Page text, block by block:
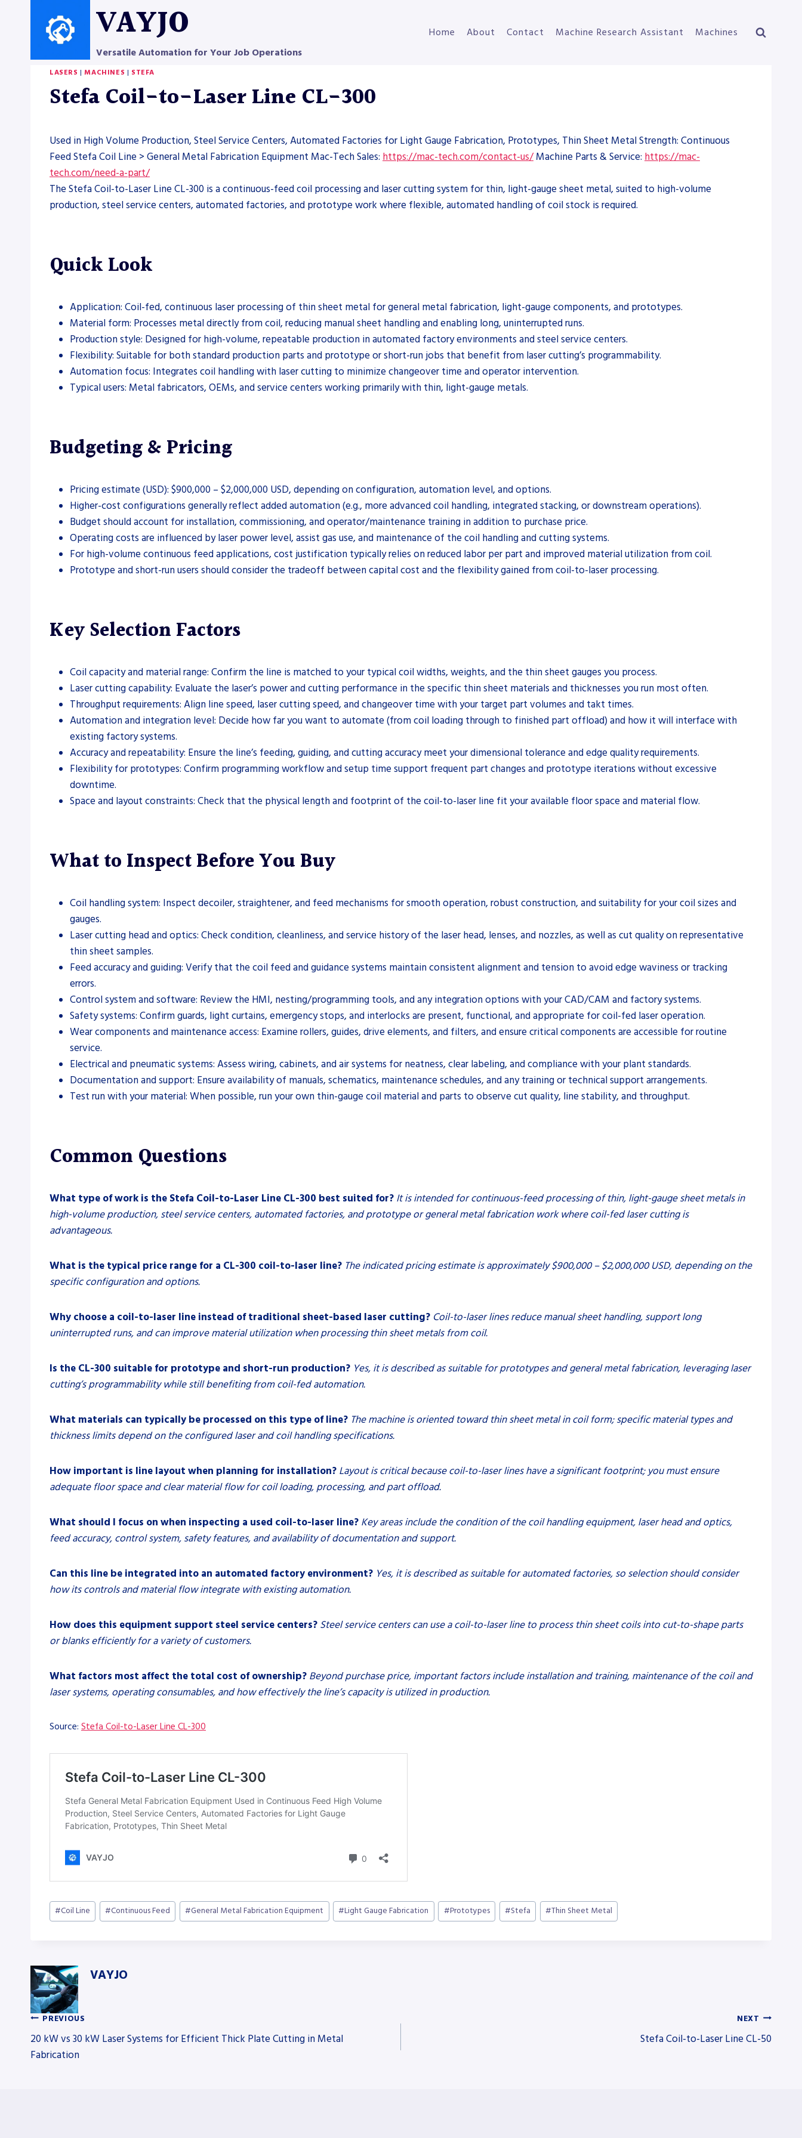
VAYJO
Versatile Automation for Your Job Operations
Home About Contact Machine Research Assistant Machines
LASERS |MACHINES | STEFA
Stefa Coil-to-Laser Line CL-300
Used in High Volume Production, Steel Service Centers, Automated Factories for Light Gauge Fabrication, Prototypes, Thin Sheet Metal Strength: Continuous
Feed Stefa Coil Line > General Metal Fabrication Equipment Mac-Tech Sales: https://mac-tech.com/contact-us/Machine Parts & Service: https://mac-
tech.com/need-a-part/
The Stefa Coil-to-Laser Line CL-300 is a continuous-feed coil processing and laser cutting system for thin, light-gauge sheet metal, suited to high-volume
production, steel service centers, automated factories, and prototype work where flexible, automated handling of coil stock is required.
Quick Look
Application: Coil-fed, continuous laser processing of thin sheet metal for general metal fabrication, light-gauge components, and prototypes.
Material form: Processes metal directly from coil, reducing manual sheet handling and enabling long, uninterrupted runs.
Production style: Designed for high-volume, repeatable production in automated factory environments and steel service centers.
Flexibility: Suitable for both standard production parts and prototype or short-run jobs that benefit from laser cutting’s programmability.
Automation focus: Integrates coil handling with laser cutting to minimize changeover time and operator intervention.
Typical users: Metal fabricators, OEMs, and service centers working primarily with thin, light-gauge metals.
Budgeting & Pricing
Pricing estimate (USD): $900,000 – $2,000,000 USD, depending on configuration, automation level, and options.
Higher-cost configurations generally reflect added automation (e.g., more advanced coil handling, integrated stacking, or downstream operations).
Budget should account for installation, commissioning, and operator/maintenance training in addition to purchase price.
Operating costs are influenced by laser power level, assist gas use, and maintenance of the coil handling and cutting systems.
For high-volume continuous feed applications, cost justification typically relies on reduced labor per part and improved material utilization from coil.
Prototype and short-run users should consider the tradeoff between capital cost and the flexibility gained from coil-to-laser processing.
Key Selection Factors
Coil capacity and material range: Confirm the line is matched to your typical coil widths, weights, and the thin sheet gauges you process.
Laser cutting capability: Evaluate the laser’s power and cutting performance in the specific thin sheet materials and thicknesses you run most often.
Throughput requirements: Align line speed, laser cutting speed, and changeover time with your target part volumes and takt times.
Automation and integration level: Decide how far you want to automate (from coil loading through to finished part offload) and how it will interface with
existing factory systems.
Accuracy and repeatability: Ensure the line’s feeding, guiding, and cutting accuracy meet your dimensional tolerance and edge quality requirements.
Flexibility for prototypes: Confirm programming workflow and setup time support frequent part changes and prototype iterations without excessive
downtime.
Space and layout constraints: Check that the physical length and footprint of the coil-to-laser line fit your available floor space and material flow.
What to Inspect Before You Buy
Coil handling system: Inspect decoiler, straightener, and feed mechanisms for smooth operation, robust construction, and suitability for your coil sizes and
gauges.
Laser cutting head and optics: Check condition, cleanliness, and service history of the laser head, lenses, and nozzles, as well as cut quality on representative
thin sheet samples.
Feed accuracy and guiding: Verify that the coil feed and guidance systems maintain consistent alignment and tension to avoid edge waviness or tracking
errors.
Control system and software: Review the HMI, nesting/programming tools, and any integration options with your CAD/CAM and factory systems.
Safety systems: Confirm guards, light curtains, emergency stops, and interlocks are present, functional, and appropriate for coil-fed laser operation.
Wear components and maintenance access: Examine rollers, guides, drive elements, and filters, and ensure critical components are accessible for routine
service.
Electrical and pneumatic systems: Assess wiring, cabinets, and air systems for neatness, clear labeling, and compliance with your plant standards.
Documentation and support: Ensure availability of manuals, schematics, maintenance schedules, and any training or technical support arrangements.
Test run with your material: When possible, run your own thin-gauge coil material and parts to observe cut quality, line stability, and throughput.
Common Questions
What type of work is the Stefa Coil-to-Laser Line CL-300 best suited for? It is intended for continuous-feed processing of thin, light-gauge sheet metals in
high-volume production, steel service centers, automated factories, and prototype or general metal fabrication work where coil-fed laser cutting is
advantageous.
What is the typical price range for a CL-300 coil-to-laser line? The indicated pricing estimate is approximately $900,000 – $2,000,000 USD, depending on the
specific configuration and options.
Why choose a coil-to-laser line instead of traditional sheet-based laser cutting? Coil-to-laser lines reduce manual sheet handling, support long
uninterrupted runs, and can improve material utilization when processing thin sheet metals from coil.
Is the CL-300 suitable for prototype and short-run production? Yes, it is described as suitable for prototypes and general metal fabrication, leveraging laser
cutting’s programmability while still benefiting from coil-fed automation.
What materials can typically be processed on this type of line? The machine is oriented toward thin sheet metal in coil form; specific material types and
thickness limits depend on the configured laser and coil handling specifications.
How important is line layout when planning for installation? Layout is critical because coil-to-laser lines have a significant footprint; you must ensure
adequate floor space and clear material flow for coil loading, processing, and part offload.
What should I focus on when inspecting a used coil-to-laser line? Key areas include the condition of the coil handling equipment, laser head and optics,
feed accuracy, control system, safety features, and availability of documentation and support.
Can this line be integrated into an automated factory environment? Yes, it is described as suitable for automated factories, so selection should consider
how its controls and material flow integrate with existing automation.
How does this equipment support steel service centers? Steel service centers can use a coil-to-laser line to process thin sheet coils into cut-to-shape parts
or blanks efficiently for a variety of customers.
What factors most affect the total cost of ownership? Beyond purchase price, important factors include installation and training, maintenance of the coil and
laser systems, operating consumables, and how effectively the line’s capacity is utilized in production.
Source: Stefa Coil-to-Laser Line CL-300
Post
Tags:
#Coil Line #Continuous Feed #General Metal Fabrication Equipment #Light Gauge Fabrication #Prototypes #Stefa #Thin Sheet Metal
VAYJO
Post
PREVIOUS
20 kW vs 30 kW Laser Systems for Efficient Thick Plate Cutting in Metal
Fabrication
NEXT
Stefa Coil-to-Laser Line CL-50